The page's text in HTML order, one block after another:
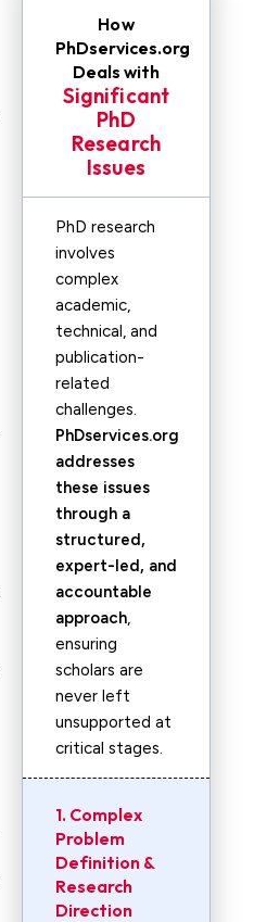
How
PhDservices.org
Deals with
Significant
PhD
Research
Issues
PhD research
involves
complex
academic,
technical, and
publication-
related
challenges.
PhDservices.org
addresses
these issues
through a
structured,
expert-led, and
accountable
approach,
ensuring
scholars are
never left
unsupported at
critical stages.
1. Complex
Problem
Definition &
Research
Direction